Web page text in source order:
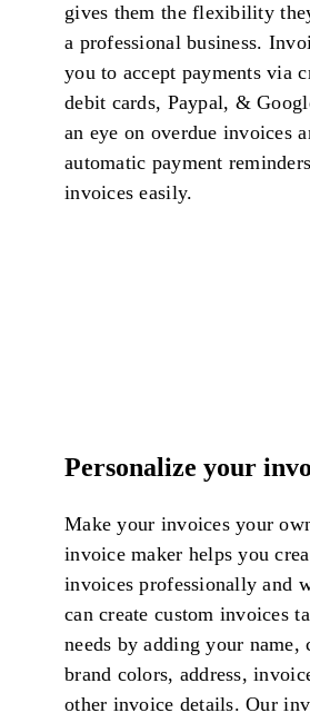
gives them the flexibility
a professional business.
you to accept payments via
debit cards, Paypal, &
an eye on overdue invoices
automatic payment
invoices easily.
Personalize your
Make your invoices your
invoice maker helps you
invoices professionally and
can create custom invoices
needs by adding your name,
brand colors, address,
other invoice details. Our